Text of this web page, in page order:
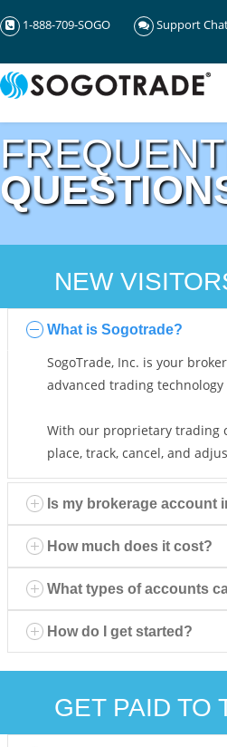
1-888-709-SOGO Support
NEW
What is Sogotrade?
SogoTrade, Inc. is your
advanced trading
With our proprietary trading
place, track, cancel, and
Is my brokerage account
How much does it cost?
What types of accounts
How do I get started?
GET PAID TO